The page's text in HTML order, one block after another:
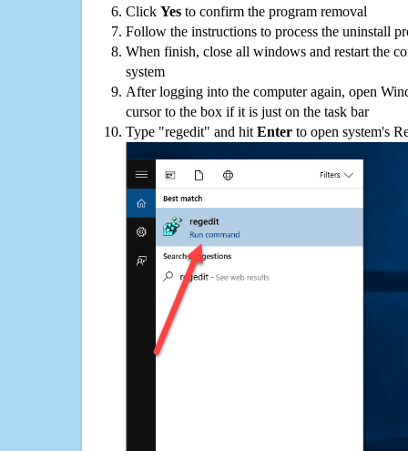
Click Yes to confirm the program removal
Follow the instructions to process the uninstall
When finish, close all windows and restart the
system
After logging into the computer again, open
cursor to the box if it is just on the task bar
Type "regedit" and hit Enter to open system's